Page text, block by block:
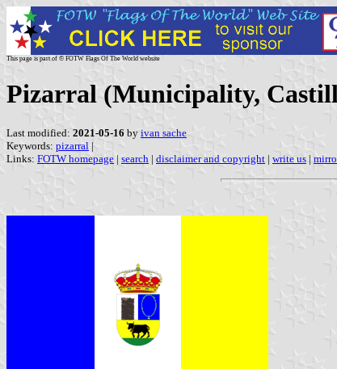
This page is part of © FOTW Flags Of The World website
Pizarral (Municipality,
Last modified: 2021-05-16 by ivan sache
Keywords: pizarral |
Links: FOTW homepage | search | disclaimer and copyright | write us |